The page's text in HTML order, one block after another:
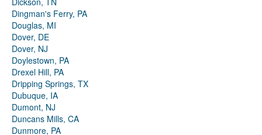
Dingman's Ferry, PA
Douglas, MI
Dover, DE
Dover, NJ
Doylestown, PA
Drexel Hill, PA
Dripping Springs, TX
Dubuque, IA
Dumont, NJ
Duncans Mills, CA
Dunmore, PA